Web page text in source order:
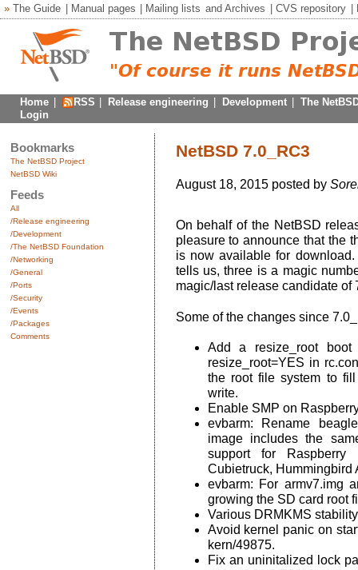
» The Guide Manual pages Mailing lists andArchives CVS repository
Home RSS Release engineering Development
The
Login
Bookmarks
The NetBSD Project
NetBSD Wiki
Feeds
All
/Release engineering
/Development
/The NetBSD Foundation
/Networking
/General
/Ports
/Security
/Events
/Packages
Comments
NetBSD 7.0_RC3
August 18, 2015 posted by
On behalf of the NetBSD
pleasure to announce that the
is now available for
tells us, three is a magic
magic/last release candidate of
Some of the changes since
Add a resize_root
resize_root=YES in
the root file system to
write.
Enable SMP on
evbarm: Rename
image includes the
support for Raspberry
Cubietruck, Hummingbird
evbarm: For armv7.img
growing the SD card root
Various DRMKMS
Avoid kernel panic on
kern/49875.
Fix an uninitalized lock